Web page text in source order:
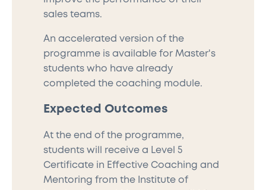
sales teams.
An accelerated version of the
programme is available for Master's
students who have already
completed the coaching module.
Expected Outcomes
At the end of the programme,
students will receive a Level 5
Certificate in Effective Coaching and
Mentoring from the Institute of